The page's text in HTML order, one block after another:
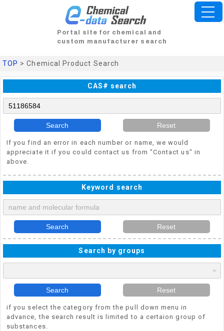
Portal site for chemical and
custom manufacturer search
TOP > Chemical Product Search
CAS# search
Search Reset
If you find an error in each number or name, we would
appreciate it if you could contact us from "Contact us" in
above.
Keyword search
Search Reset
Search by groups
Search Reset
if you select the category from the pull down menu in
advance, the search result is limited to a certaion group of
substances.